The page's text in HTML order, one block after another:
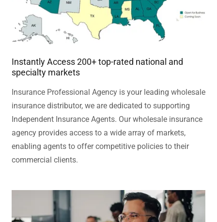
Instantly Access 200+ top-rated national and
specialty markets
Insurance Professional Agency is your leading wholesale
insurance distributor, we are dedicated to supporting
Independent Insurance Agents. Our wholesale insurance
agency provides access to a wide array of markets,
enabling agents to offer competitive policies to their
commercial clients.